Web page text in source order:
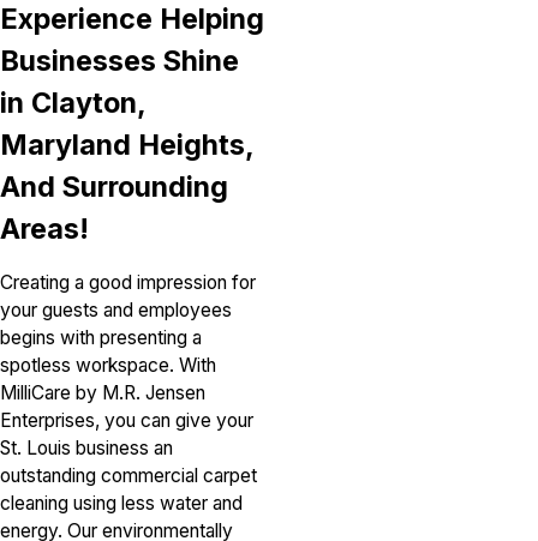
Experience Helping
Businesses Shine
in Clayton,
Maryland Heights,
And Surrounding
Areas!
Creating a good impression for
your guests and employees
begins with presenting a
spotless workspace. With
MilliCare by M.R. Jensen
Enterprises, you can give your
St. Louis business an
outstanding commercial carpet
cleaning using less water and
energy. Our environmentally